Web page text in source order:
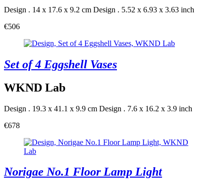
Design . 14 x 17.6 x 9.2 cm Design . 5.52 x 6.93 x 3.63 inch
€506
Set of 4 Eggshell Vases
WKND Lab
Design . 19.3 x 41.1 x 9.9 cm Design . 7.6 x 16.2 x 3.9 inch
€678
Norigae No.1 Floor Lamp Light